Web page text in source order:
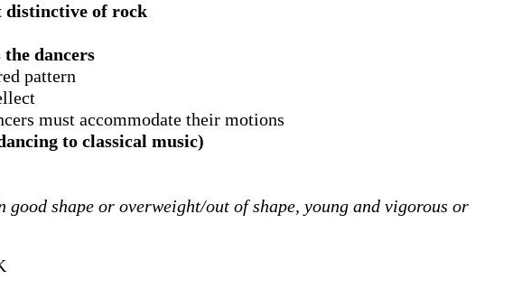
distinctive of rock
dancers
pattern
must accommodate their motions
to classical music)
shape or overweight/out of shape, young and vigorous or